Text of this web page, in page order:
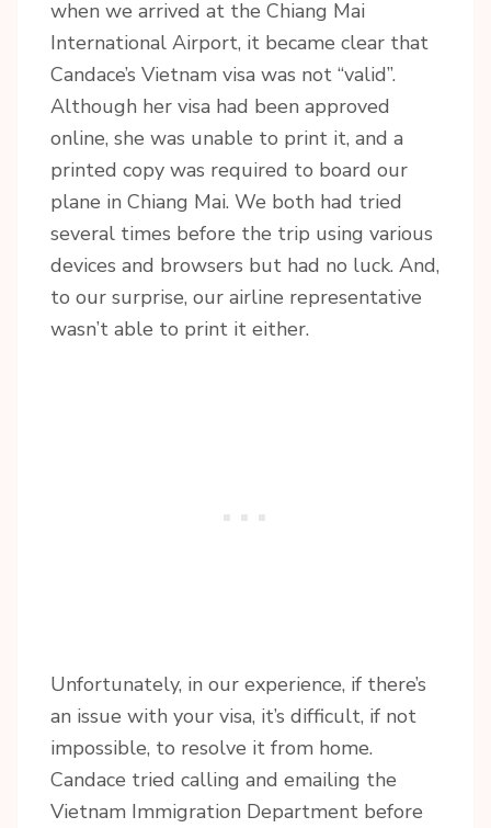
when we arrived at the Chiang Mai
International Airport, it became clear that
Candace’s Vietnam visa was not “valid”.
Although her visa had been approved
online, she was unable to print it, and a
printed copy was required to board our
plane in Chiang Mai. We both had tried
several times before the trip using various
devices and browsers but had no luck. And,
to our surprise, our airline representative
wasn’t able to print it either.
Unfortunately, in our experience, if there’s
an issue with your visa, it’s difficult, if not
impossible, to resolve it from home.
Candace tried calling and emailing the
Vietnam Immigration Department before